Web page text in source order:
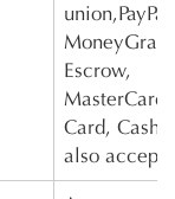
Escrow,
MasterCard,
Card, Cash
also